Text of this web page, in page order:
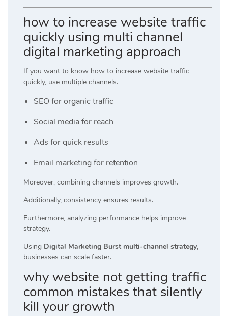
how to increase website traffic
quickly using multi channel
digital marketing approach
If you want to know how to increase website traffic
quickly, use multiple channels.
SEO for organic traffic
Social media for reach
Ads for quick results
Email marketing for retention
Moreover, combining channels improves growth.
Additionally, consistency ensures results.
Furthermore, analyzing performance helps improve
strategy.
Using Digital Marketing Burst multi-channel strategy,
businesses can scale faster.
why website not getting traffic
common mistakes that silently
kill your growth